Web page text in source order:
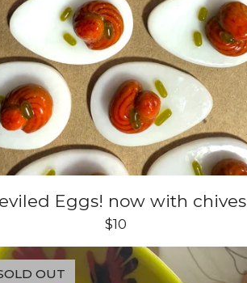
Eggs! now with chives
$10
OUT